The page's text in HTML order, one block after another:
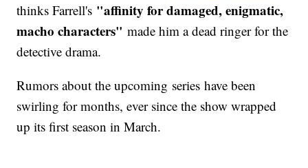
thinks Farrell's "affinity for damaged, enigmatic,
macho characters" made him a dead ringer for the
detective drama.
Rumors about the upcoming series have been
swirling for months, ever since the show wrapped
up its first season in March.